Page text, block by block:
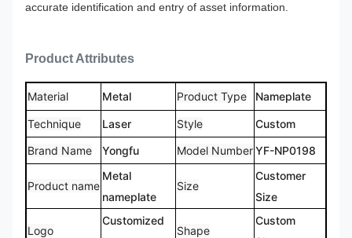
accurate identification and entry of asset information.
Product Attributes
Material Metal Product Type Nameplate
Technique Laser Style
Custom
Brand Name
Yongfu Model NumberYF-NP0198
Product name
Metal
nameplate
Size
Customer
Size
Logo
Customized
Shape
Custom